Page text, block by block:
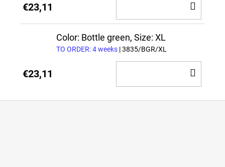
€23,11
TO
Color: Bottle green, Size: XL
TO ORDER: 4 weeks | 3835/BGR/XL
€23,11
TO